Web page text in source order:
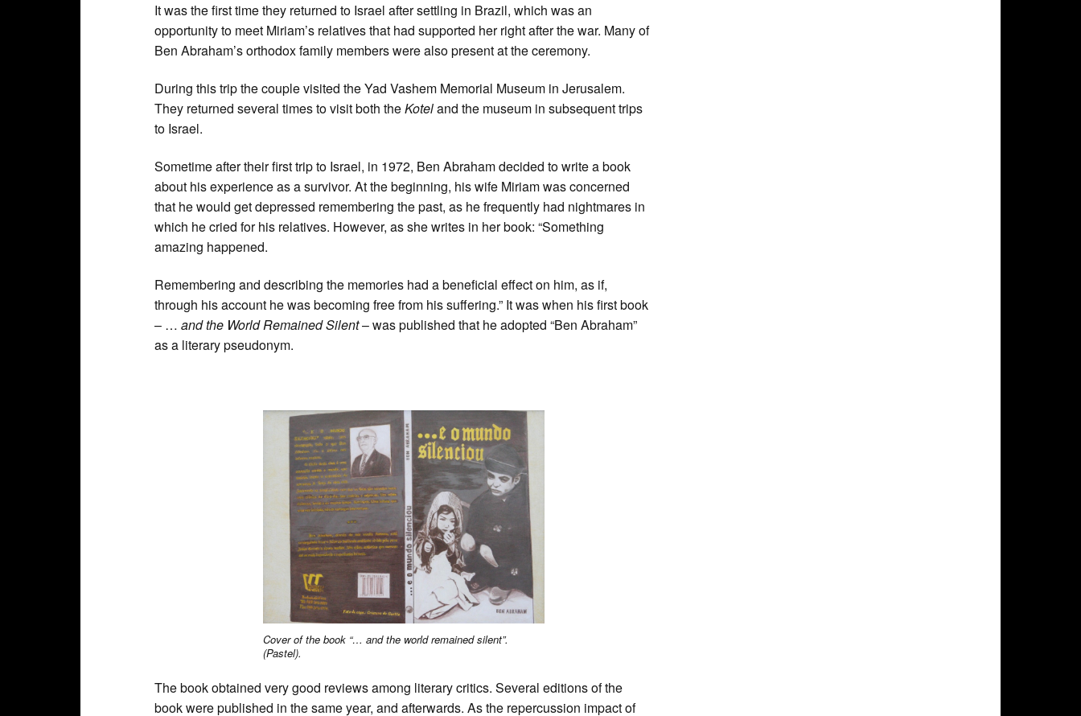
It was the first time they returned to Israel after settling in Brazil, which was an
opportunity to meet Miriam’s relatives that had supported her right after the war. Many of
Ben Abraham’s orthodox family members were also present at the ceremony.
During this trip the couple visited the Yad Vashem Memorial Museum in Jerusalem.
They returned several times to visit both theKoteland the museum in subsequent trips
to Israel.
Sometime after their first trip to Israel, in 1972, Ben Abraham decided to write a book
about his experience as a survivor. At the beginning, his wife Miriam was concerned
that he would get depressed remembering the past, as he frequently had nightmares in
which he cried for his relatives. However, as she writes in her book: “Something
amazing happened.
Remembering and describing the memories had a beneficial effect on him, as if,
through his account he was becoming free from his suffering.” It was when his first book
– … and the World Remained Silent– was published that he adopted “Ben Abraham”
as a literary pseudonym.
Cover of the book “… and the world remained silent”.
(Pastel).
The book obtained very good reviews among literary critics. Several editions of the
book were published in the same year, and afterwards. As the repercussion impact of